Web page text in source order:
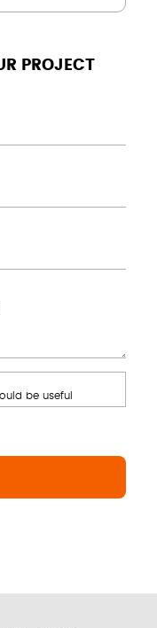
PROJECT
be useful